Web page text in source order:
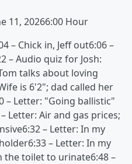
11, 20266:00 Hour
– Chick in, Jeff out6:06 –
– Audio quiz for Josh:
talks about loving
is 6'2"; dad called her
– Letter: "Going ballistic"
Letter: Air and gas prices;
– Letter: In my
– Letter: In my
the toilet to urinate6:48 –